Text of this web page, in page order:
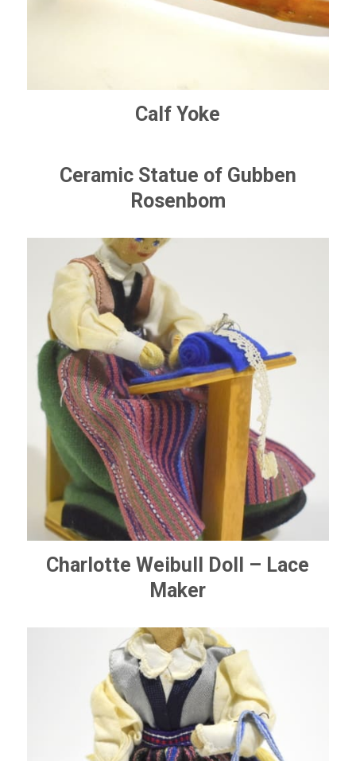
Calf Yoke
Ceramic Statue of Gubben
Rosenbom
Charlotte Weibull Doll – Lace
Maker